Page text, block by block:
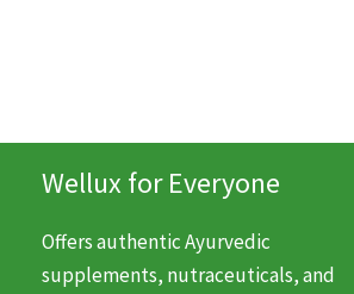
Wellux for Everyone
Offers authentic Ayurvedic
supplements, nutraceuticals, and